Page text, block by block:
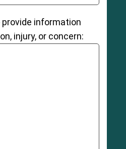
information
injury, or concern: